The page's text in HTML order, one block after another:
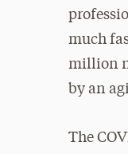
much
million
by an
The